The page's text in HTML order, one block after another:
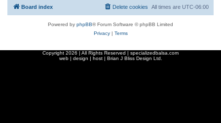
Board index All times are UTC-06:00
Delete cookies
Powered by phpBB® Forum Software © phpBB Limited
Privacy| Terms
Copyright 2026 | All Rights Reserved | specializedbalsa.com
web | design | host | Brian J Bliss Design Ltd.